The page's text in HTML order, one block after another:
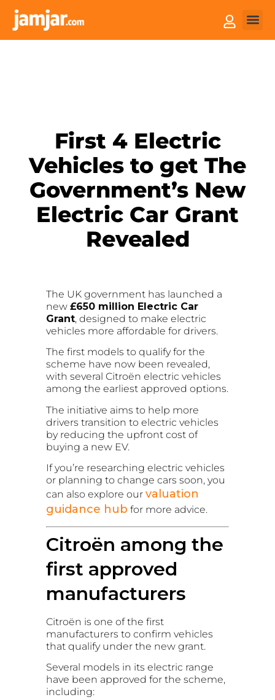
First 4 Electric
Vehicles to get The
Government’s New
Electric Car Grant
Revealed
The UK government has launched a
new £650 million Electric Car
Grant, designed to make electric
vehicles more affordable for drivers.
The first models to qualify for the
scheme have now been revealed,
with several Citroën electric vehicles
among the earliest approved options.
The initiative aims to help more
drivers transition to electric vehicles
by reducing the upfront cost of
buying a new EV.
If you’re researching electric vehicles
or planning to change cars soon, you
can also explore our valuation
guidance hub for more advice.
Citroën among the
first approved
manufacturers
Citroën is one of the first
manufacturers to confirm vehicles
that qualify under the new grant.
Several models in its electric range
have been approved for the scheme,
including: